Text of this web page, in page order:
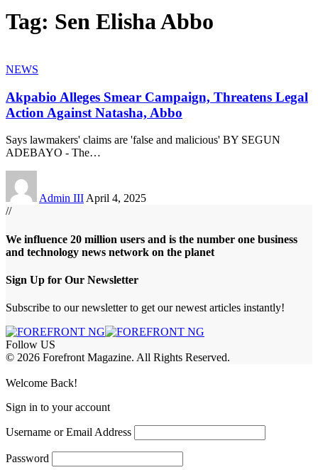
Tag: Sen Elisha Abbo
NEWS
Akpabio Alleges Smear Campaign, Threatens Legal
Action Against Natasha, Abbo
Says lawmakers' claims are 'false and malicious' BY SEGUN
ADEBAYO - The…
Admin III April 4, 2025
//
We influence 20 million users and is the number one business
and technology news network on the planet
Sign Up for Our Newsletter
Subscribe to our newsletter to get our newest articles instantly!
Follow US
© 2026 Forefront Magazine. All Rights Reserved.
Welcome Back!
Sign in to your account
Username or Email Address
Password